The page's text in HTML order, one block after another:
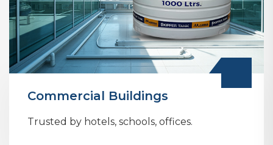
Commercial Buildings
Trusted by hotels, schools, offices.